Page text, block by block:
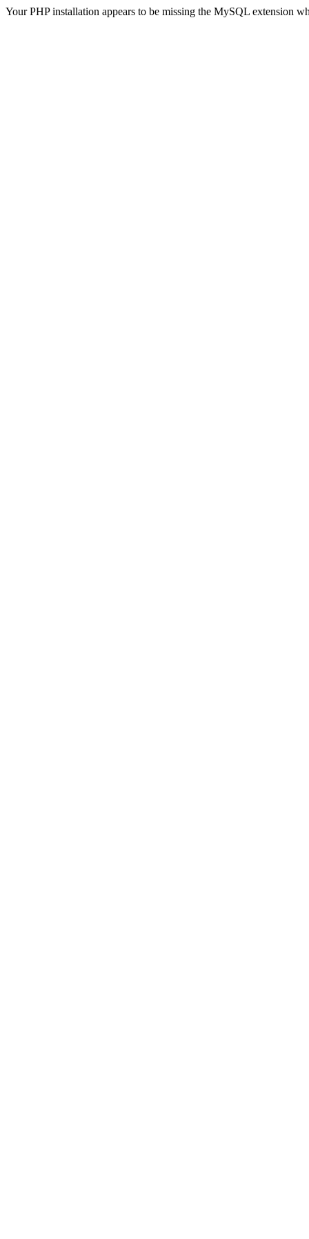
Your PHP installation appears to be missing the MySQL extension